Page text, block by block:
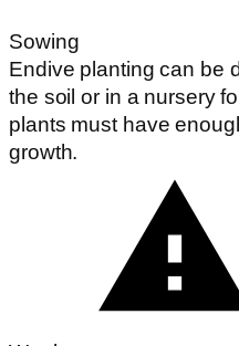
Sowing
Endive planting can be
the soil or in a nursery
plants must have
growth.